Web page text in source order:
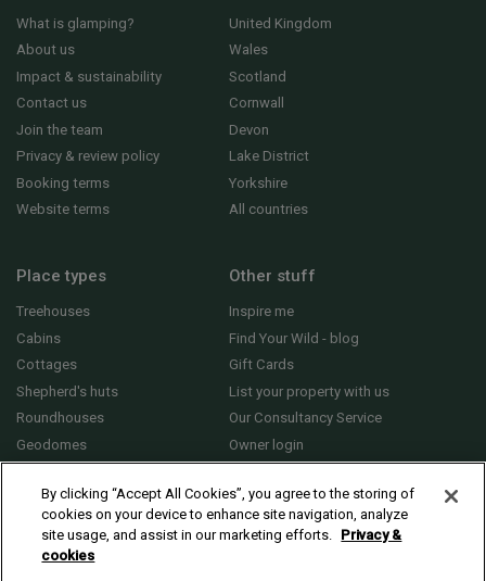
What is glamping?
About us
Impact & sustainability
Contact us
Join the team
Privacy & review policy
Booking terms
Website terms
United Kingdom
Wales
Scotland
Cornwall
Devon
Lake District
Yorkshire
All countries
Place types
Treehouses
Cabins
Cottages
Shepherd's huts
Roundhouses
Geodomes
Other stuff
Inspire me
Find Your Wild - blog
Gift Cards
List your property with us
Our Consultancy Service
Owner login
By clicking “Accept All Cookies”, you agree to the storing of
cookies on your device to enhance site navigation, analyze
site usage, and assist in our marketing efforts. Privacy &
cookies